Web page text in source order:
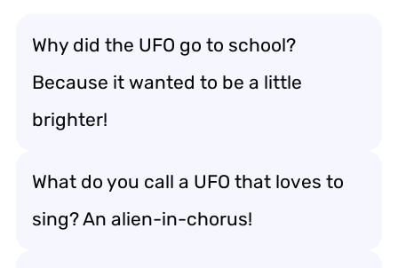
Why did the UFO go to school?
Because it wanted to be a little
brighter!
What do you call a UFO that loves to
sing? An alien-in-chorus!